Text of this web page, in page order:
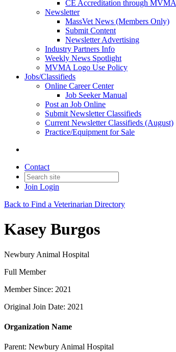
CE Accreditation through MVMA
Newsletter
MassVet News (Members Only)
Submit Content
Newsletter Advertising
Industry Partners Info
Weekly News Spotlight
MVMA Logo Use Policy
Jobs/Classifieds
Online Career Center
Job Seeker Manual
Post an Job Online
Submit Newsletter Classifieds
Current Newsletter Classifieds (August)
Practice/Equipment for Sale
Contact
Join Login
Back to Find a Veterinarian Directory
Kasey Burgos
Newbury Animal Hospital
Full Member
Member Since: 2021
Original Join Date: 2021
Organization Name
Parent: Newbury Animal Hospital